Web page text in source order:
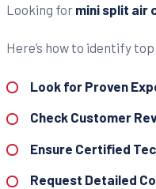
Looking for mini split air
Here’s how to identify
Look for Proven
Check Customer
Ensure Certified
Request Detailed